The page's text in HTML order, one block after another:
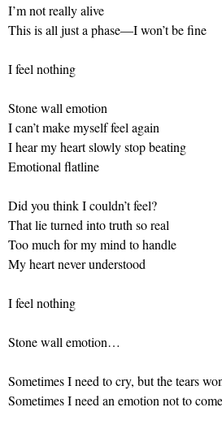
I’m not really alive
This is all just a phase—I won’t be fine
I feel nothing
Stone wall emotion
I can’t make myself feel again
I hear my heart slowly stop beating
Emotional flatline
Did you think I couldn’t feel?
That lie turned into truth so real
Too much for my mind to handle
My heart never understood
I feel nothing
Stone wall emotion…
Sometimes I need to cry, but the tears
Sometimes I need an emotion not to